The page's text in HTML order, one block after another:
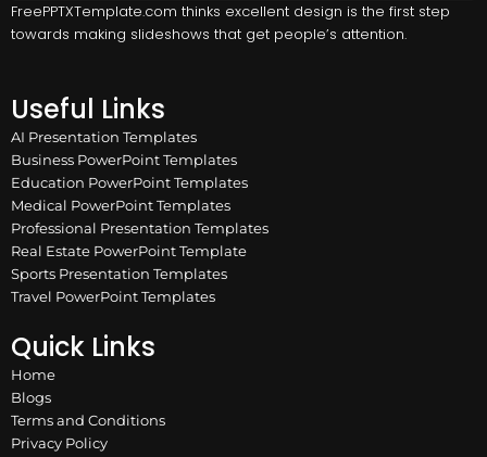
FreePPTXTemplate.com thinks excellent design is the first step
towards making slideshows that get people’s attention.
Useful Links
AI Presentation Templates
Business PowerPoint Templates
Education PowerPoint Templates
Medical PowerPoint Templates
Professional Presentation Templates
Real Estate PowerPoint Template
Sports Presentation Templates
Travel PowerPoint Templates
Quick Links
Home
Blogs
Terms and Conditions
Privacy Policy